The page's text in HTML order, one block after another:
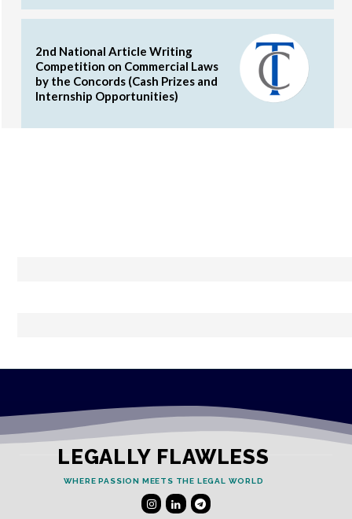
2nd National Article Writing
Competition on Commercial Laws
by the Concords (Cash Prizes and
Internship Opportunities)
LEGALLY FLAWLESS
WHERE PASSION MEETS THE LEGAL WORLD